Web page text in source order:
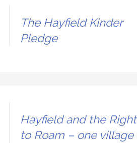
The Hayfield Kinder
Pledge
Hayfield and the Right
to Roam – one village